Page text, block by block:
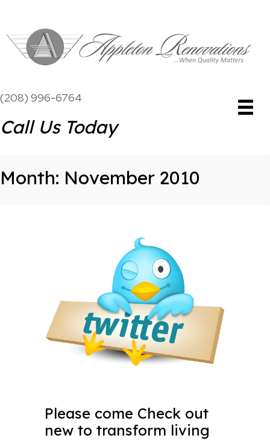
(208) 996-6764
Call Us Today
Month: November 2010
Please come Check out
new to transform living